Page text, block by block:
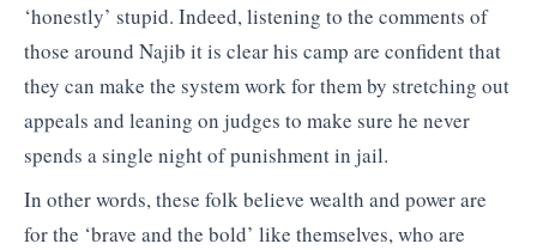
‘honestly’ stupid. Indeed, listening to the comments of
those around Najib it is clear his camp are confident that
they can make the system work for them by stretching out
appeals and leaning on judges to make sure he never
spends a single night of punishment in jail.
In other words, these folk believe wealth and power are
for the ‘brave and the bold’ like themselves, who are